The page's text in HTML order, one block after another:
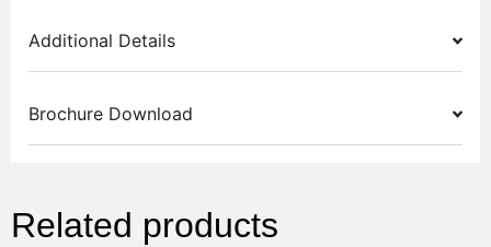
Additional Details
Brochure Download
Related products